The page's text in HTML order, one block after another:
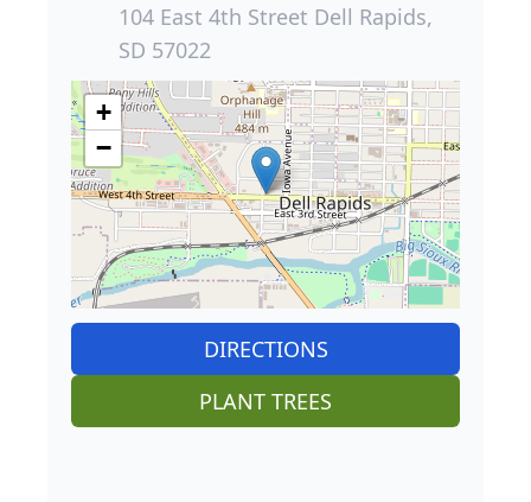
104 East 4th Street Dell Rapids,
SD 57022
+
−
DIRECTIONS
PLANT TREES